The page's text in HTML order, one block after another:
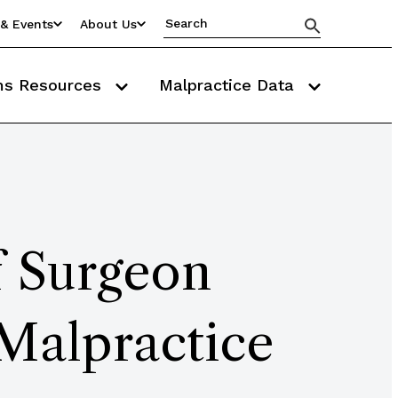
Events About Us
Resources Malpractice Data